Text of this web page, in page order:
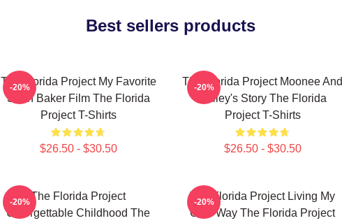
Best sellers products
The Florida Project My Favorite
Sean Baker Film The Florida
Project T-Shirts
$26.50 - $30.50
-20%
The Florida Project Moonee And
Halley's Story The Florida
Project T-Shirts
$26.50 - $30.50
-20%
The Florida Project
Unforgettable Childhood The
-20%
The Florida Project Living My
Own Way The Florida Project
-20%